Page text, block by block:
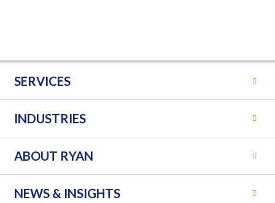
SERVICES
INDUSTRIES
ABOUT RYAN
NEWS & INSIGHTS